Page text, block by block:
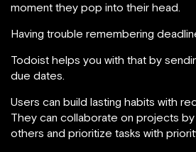
moment they pop into their head.
Having trouble remembering
Todoist helps you with that by
due dates.
Users can build lasting habits with
They can collaborate on projects by
others and prioritize tasks with